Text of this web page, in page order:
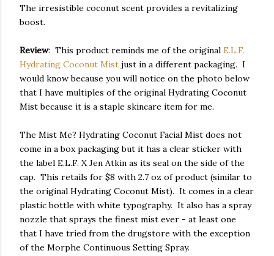
The irresistible coconut scent provides a revitalizing
boost.
Review: This product reminds me of the original E.L.F.
Hydrating Coconut Mist just in a different packaging. I
would know because you will notice on the photo below
that I have multiples of the original Hydrating Coconut
Mist because it is a staple skincare item for me.
The Mist Me? Hydrating Coconut Facial Mist does not
come in a box packaging but it has a clear sticker with
the label E.L.F. X Jen Atkin as its seal on the side of the
cap. This retails for $8 with 2.7 oz of product (similar to
the original Hydrating Coconut Mist). It comes in a clear
plastic bottle with white typography. It also has a spray
nozzle that sprays the finest mist ever - at least one
that I have tried from the drugstore with the exception
of the Morphe Continuous Setting Spray.